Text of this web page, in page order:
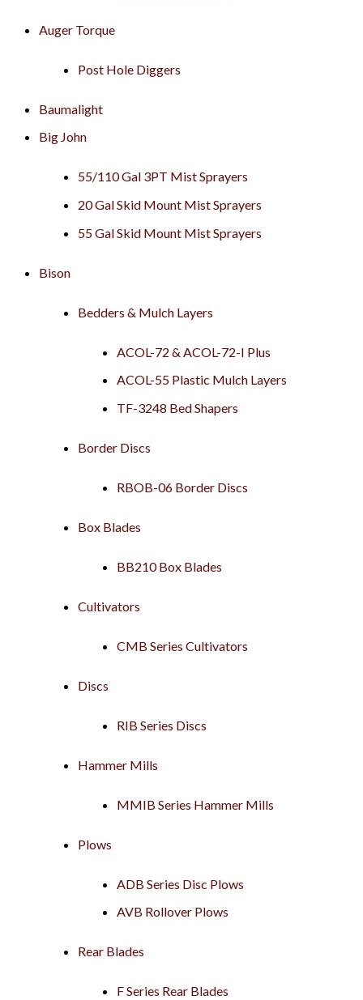
Auger Torque
Post Hole Diggers
Baumalight
Big John
55/110 Gal 3PT Mist Sprayers
20 Gal Skid Mount Mist Sprayers
55 Gal Skid Mount Mist Sprayers
Bison
Bedders & Mulch Layers
ACOL-72 & ACOL-72-I Plus
ACOL-55 Plastic Mulch Layers
TF-3248 Bed Shapers
Border Discs
RBOB-06 Border Discs
Box Blades
BB210 Box Blades
Cultivators
CMB Series Cultivators
Discs
RIB Series Discs
Hammer Mills
MMIB Series Hammer Mills
Plows
ADB Series Disc Plows
AVB Rollover Plows
Rear Blades
F Series Rear Blades